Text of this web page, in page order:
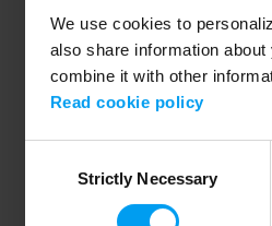
We use cookies to
also share information
combine it with other
Read cookie policy
SelectionStrictly Necessary
Application